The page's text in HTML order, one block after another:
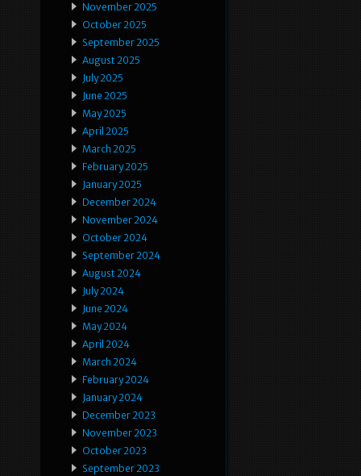
November 2025
October 2025
September 2025
August 2025
July 2025
June 2025
May 2025
April 2025
March 2025
February 2025
January 2025
December 2024
November 2024
October 2024
September 2024
August 2024
July 2024
June 2024
May 2024
April 2024
March 2024
February 2024
January 2024
December 2023
November 2023
October 2023
September 2023